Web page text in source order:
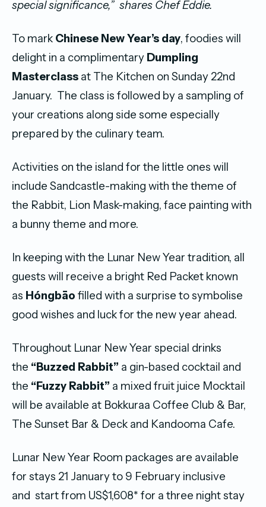
special significance,” shares Chef Eddie.
To mark Chinese New Year’s day, foodies will
delight in a complimentary Dumpling
Masterclass at The Kitchen on Sunday 22nd
January. The class is followed by a sampling of
your creations along side some especially
prepared by the culinary team.
Activities on the island for the little ones will
include Sandcastle-making with the theme of
the Rabbit, Lion Mask-making, face painting with
a bunny theme and more.
In keeping with the Lunar New Year tradition, all
guests will receive a bright Red Packet known
as Hóngbāo filled with a surprise to symbolise
good wishes and luck for the new year ahead.
Throughout Lunar New Year special drinks
the “Buzzed Rabbit” a gin-based cocktail and
the “Fuzzy Rabbit” a mixed fruit juice Mocktail
will be available at Bokkuraa Coffee Club & Bar,
The Sunset Bar & Deck and Kandooma Cafe.
Lunar New Year Room packages are available
for stays 21 January to 9 February inclusive
and start from US$1,608* for a three night stay